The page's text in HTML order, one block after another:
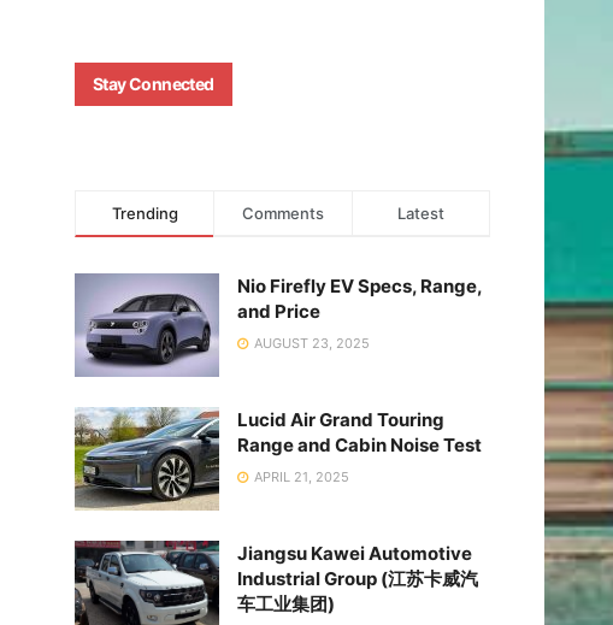
Stay Connected
Trending Comments Latest
Nio Firefly EV Specs, Range,
and Price
AUGUST 23, 2025
Lucid Air Grand Touring
Range and Cabin Noise Test
APRIL 21, 2025
Jiangsu Kawei Automotive
Industrial Group (江苏卡威汽
车工业集团)